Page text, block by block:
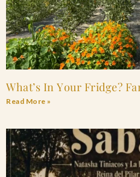
What’s In Your Fridge?
Read More »